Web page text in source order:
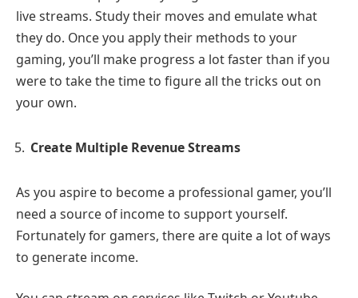
live streams. Study their moves and emulate what
they do. Once you apply their methods to your
gaming, you’ll make progress a lot faster than if you
were to take the time to figure all the tricks out on
your own.
Create Multiple Revenue Streams
As you aspire to become a professional gamer, you’ll
need a source of income to support yourself.
Fortunately for gamers, there are quite a lot of ways
to generate income.